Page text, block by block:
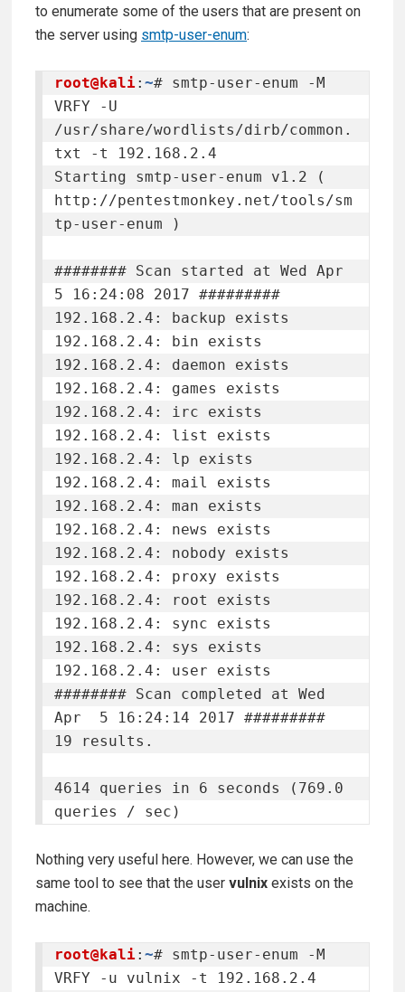
to enumerate some of the users that are present on
the server using smtp-user-enum:
root@kali: ~# smtp-user-enum -M
VRFY -U
/usr/share/wordlists/dirb/common.
txt -t 192.168.2.4
Starting smtp-user-enum v1.2 (
http://pentestmonkey.net/tools/sm
tp-user-enum )
######## Scan started at Wed Apr
5 16:24:08 2017 #########
192.168.2.4: backup exists
192.168.2.4: bin exists
192.168.2.4: daemon exists
192.168.2.4: games exists
192.168.2.4: irc exists
192.168.2.4: list exists
192.168.2.4: lp exists
192.168.2.4: mail exists
192.168.2.4: man exists
192.168.2.4: news exists
192.168.2.4: nobody exists
192.168.2.4: proxy exists
192.168.2.4: root exists
192.168.2.4: sync exists
192.168.2.4: sys exists
192.168.2.4: user exists
######## Scan completed at Wed
Apr  5 16:24:14 2017 #########
19 results.
4614 queries in 6 seconds (769.0
queries / sec)
Nothing very useful here. However, we can use the
same tool to see that the user vulnix exists on the
machine.
root@kali: ~# smtp-user-enum -M
VRFY -u vulnix -t 192.168.2.4